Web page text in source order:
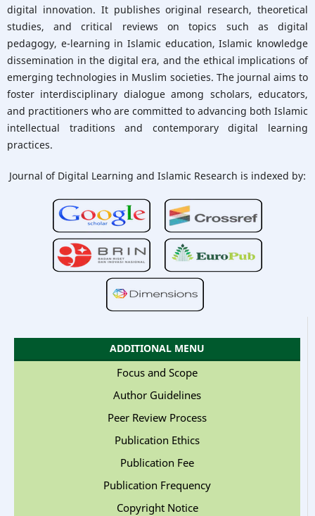
Dimensions
Submit your
manuscript »
digital innovation. It publishes original research, theoretical
studies, and critical reviews on topics such as digital
pedagogy, e-learning in Islamic education, Islamic knowledge
dissemination in the digital era, and the ethical implications of
emerging technologies in Muslim societies. The journal aims to
foster interdisciplinary dialogue among scholars, educators,
and practitioners who are committed to advancing both Islamic
intellectual traditions and contemporary digital learning
practices.
Journal of Digital Learning and Islamic Research is indexed by:
ADDITIONAL MENU
Focus and Scope
Author Guidelines
Peer Review Process
Publication Ethics
Publication Fee
Publication Frequency
Copyright Notice